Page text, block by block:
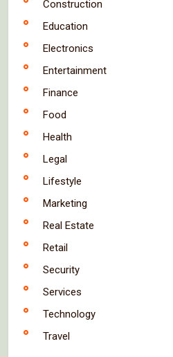
Construction
Education
Electronics
Entertainment
Finance
Food
Health
Legal
Lifestyle
Marketing
Real Estate
Retail
Security
Services
Technology
Travel